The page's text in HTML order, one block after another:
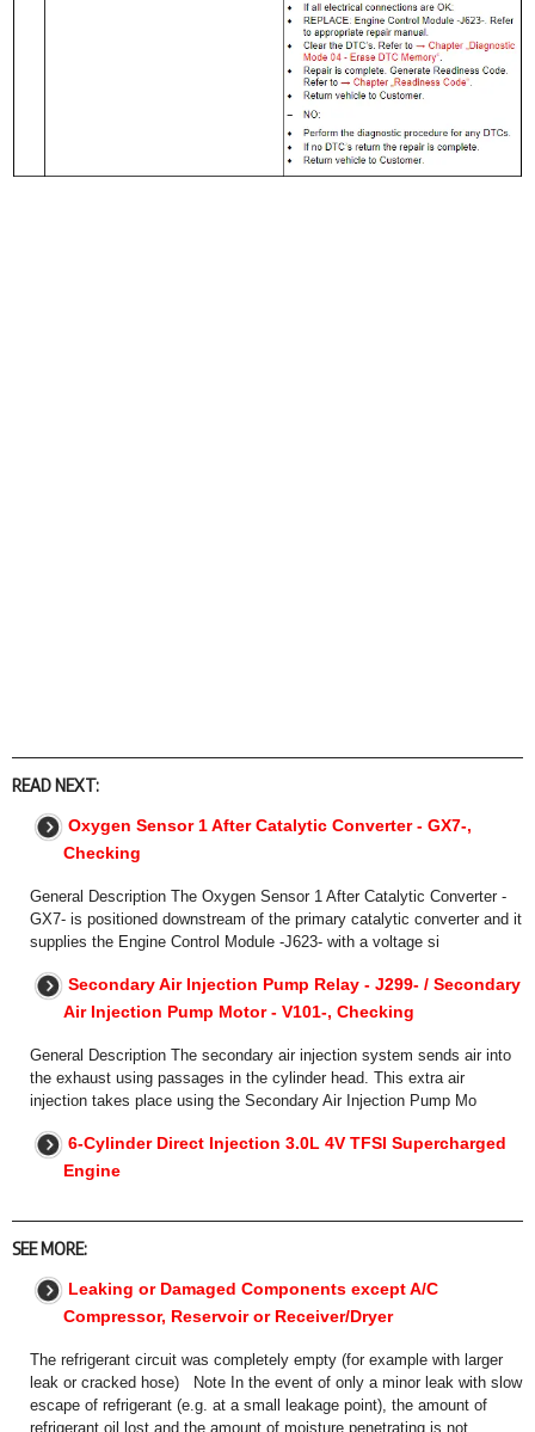
READ NEXT:
Oxygen Sensor 1 After Catalytic Converter - GX7-,
Checking
General Description The Oxygen Sensor 1 After Catalytic Converter -
GX7- is positioned downstream of the primary catalytic converter and it
supplies the Engine Control Module -J623- with a voltage si
Secondary Air Injection Pump Relay - J299- / Secondary
Air Injection Pump Motor - V101-, Checking
General Description The secondary air injection system sends air into
the exhaust using passages in the cylinder head. This extra air
injection takes place using the Secondary Air Injection Pump Mo
6-Cylinder Direct Injection 3.0L 4V TFSI Supercharged
Engine
SEE MORE:
Leaking or Damaged Components except A/C
Compressor, Reservoir or Receiver/Dryer
The refrigerant circuit was completely empty (for example with larger
leak or cracked hose) Note In the event of only a minor leak with slow
escape of refrigerant (e.g. at a small leakage point), the amount of
refrigerant oil lost and the amount of moisture penetrating is not